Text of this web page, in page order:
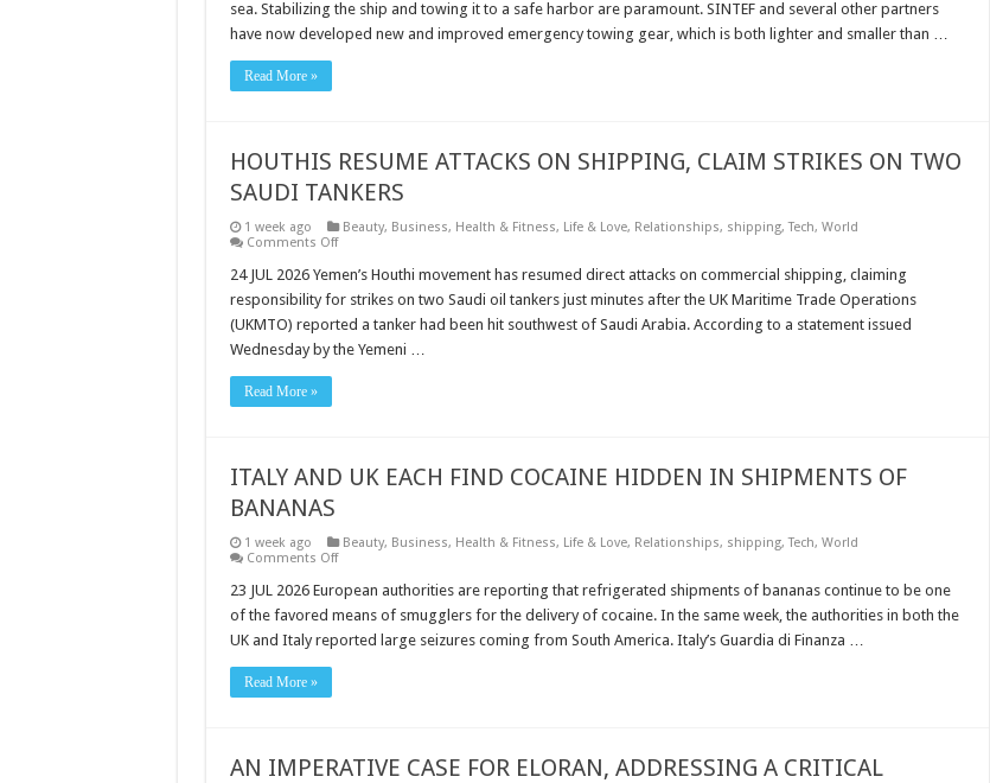
ULTRA-
LIGHT
EMERGENCY
sea. Stabilizing the ship and towing it to a safe harbor are paramount. SINTEF and several other partners
have now developed new and improved emergency towing gear, which is both lighter and smaller than …
Read More »
HOUTHIS RESUME ATTACKS ON SHIPPING, CLAIM STRIKES ON TWO
SAUDI TANKERS
1 week ago Beauty, Business, Health & Fitness, Life & Love, Relationships, shipping,Tech, World
Comments Offon
RESUME
ON
SHIPPING,
CLAIM
STRIKES
24 JUL 2026 Yemen’s Houthi movement has resumed direct attacks on commercial shipping, claiming
responsibility for strikes on two Saudi oil tankers just minutes after the UK Maritime Trade Operations
(UKMTO) reported a tanker had been hit southwest of Saudi Arabia. According to a statement issued
Wednesday by the Yemeni …
Read More »
ITALY AND UK EACH FIND COCAINE HIDDEN IN SHIPMENTS OF
BANANAS
1 week ago Beauty, Business, Health & Fitness, Life & Love, Relationships, shipping,Tech, World
Comments Offon
AND
UK
EACH
FIND
COCAINE
23 JUL 2026 European authorities are reporting that refrigerated shipments of bananas continue to be one
of the favored means of smugglers for the delivery of cocaine. In the same week, the authorities in both the
UK and Italy reported large seizures coming from South America. Italy’s Guardia di Finanza …
Read More »
AN IMPERATIVE CASE FOR ELORAN, ADDRESSING A CRITICAL